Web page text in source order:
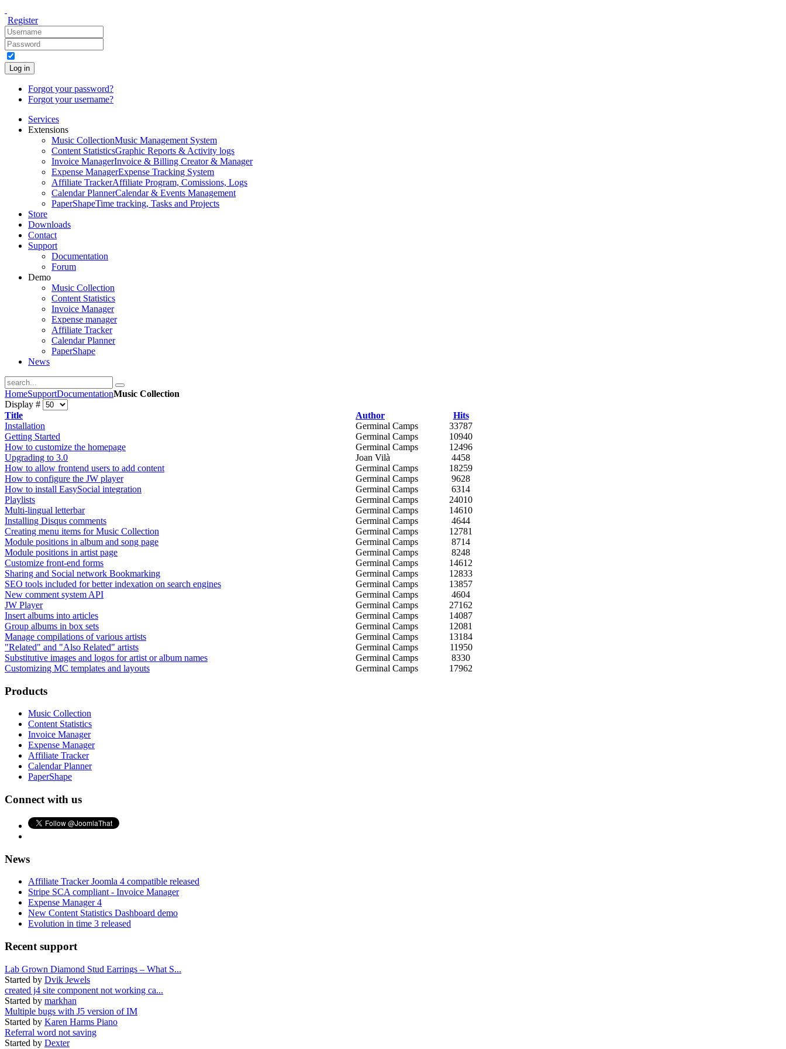
Register
Log in
Forgot your password?
Forgot your username?
Services
Extensions
Music CollectionMusic Management System
Content StatisticsGraphic Reports & Activity logs
Invoice ManagerInvoice & Billing Creator & Manager
Expense ManagerExpense Tracking System
Affiliate TrackerAffiliate Program, Comissions, Logs
Calendar PlannerCalendar & Events Management
PaperShapeTime tracking, Tasks and Projects
Store
Downloads
Contact
Support
Documentation
Forum
Demo
Music Collection
Content Statistics
Invoice Manager
Expense manager
Affiliate Tracker
Calendar Planner
PaperShape
News
HomeSupportDocumentationMusic Collection
Display #
Title
Author
Hits
Installation
Germinal Camps
33787
Getting Started
Germinal Camps
10940
How to customize the homepage
Germinal Camps
12496
Upgrading to 3.0
Joan Vilà
4458
How to allow frontend users to add content
Germinal Camps
18259
How to configure the JW player
Germinal Camps
9628
How to install EasySocial integration
Germinal Camps
6314
Playlists
Germinal Camps
24010
Multi-lingual letterbar
Germinal Camps
14610
Installing Disqus comments
Germinal Camps
4644
Creating menu items for Music Collection
Germinal Camps
12781
Module positions in album and song page
Germinal Camps
8714
Module positions in artist page
Germinal Camps
8248
Customize front-end forms
Germinal Camps
14612
Sharing and Social network Bookmarking
Germinal Camps
12833
SEO tools included for better indexation on search engines
Germinal Camps
13857
New comment system API
Germinal Camps
4604
JW Player
Germinal Camps
27162
Insert albums into articles
Germinal Camps
14087
Group albums in box sets
Germinal Camps
12081
Manage compilations of various artists
Germinal Camps
13184
"Related" and "Also Related" artists
Germinal Camps
11950
Substitutive images and logos for artist or album names
Germinal Camps
8330
Customizing MC templates and layouts
Germinal Camps 17962
Products
Music Collection
Content Statistics
Invoice Manager
Expense Manager
Affiliate Tracker
Calendar Planner
PaperShape
Connect with us
News
Affiliate Tracker Joomla 4 compatible released
Stripe SCA compliant - Invoice Manager
Expense Manager 4
New Content Statistics Dashboard demo
Evolution in time 3 released
Recent support
Lab Grown Diamond Stud Earrings – What S...
Started by Dvik Jewels
created j4 site component not working ca...
Started by markhan
Multiple bugs with J5 version of IM
Started by Karen Harms Piano
Referral word not saving
Started by Dexter